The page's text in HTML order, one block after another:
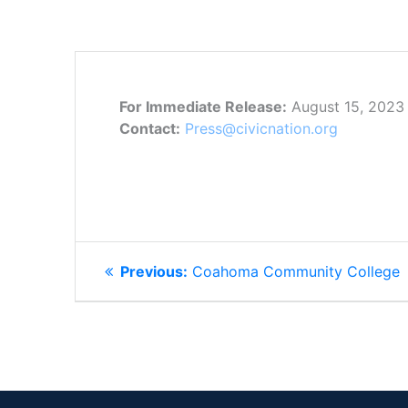
For Immediate Release: August 15, 2023
Contact: Press@civicnation.org
POST
NAVIGATION
Previous: Previous
Coahoma Community College